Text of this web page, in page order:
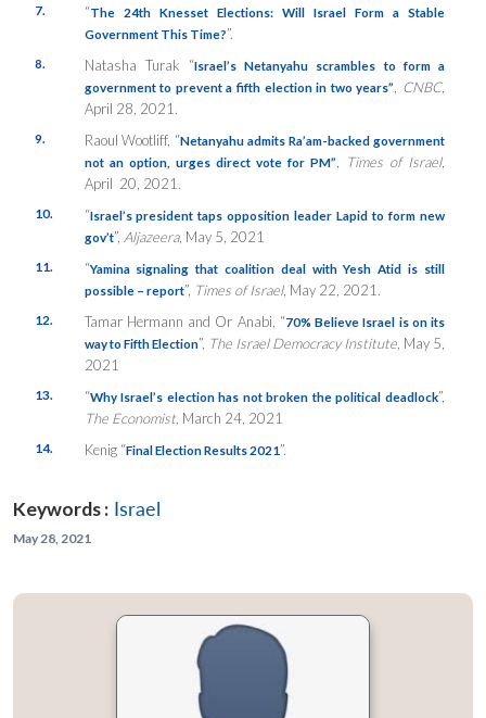
7. “The 24th Knesset Elections: Will Israel Form a Stable
Government This Time?”.
8. Natasha Turak “Israel’s Netanyahu scrambles to form a
government to prevent a fifth election in two years”
CNBC,
April 28, 2021.
9. Raoul Wootliff, “Netanyahu admits Ra’am-backed government
not an option, urges direct vote for PM”
Times of Israel,
April 20, 2021.
10. “Israel’s president taps opposition leader Lapid to form new
gov’t”, Aljazeera, May 5, 2021
11. “Yamina signaling that coalition deal with Yesh Atid is still
possible – report”, Times of Israel, May 22, 2021.
12. Tamar Hermann and Or Anabi, “70% Believe Israel is on its
way to Fifth Election”, The Israel Democracy Institute, May 5,
2021
13. “Why Israel’s election has not broken the political deadlock”,
The Economist, March 24, 2021
14. Kenig “Final Election Results 2021”.
Keywords : Israel
May 28, 2021